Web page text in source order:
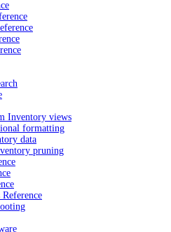
Inventory views
formatting
data
pruning